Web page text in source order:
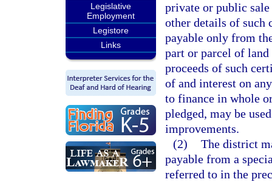
Legislative
Employment
Legistore
Links
private or public
other details of such
payable only from
part or parcel of
proceeds of such
of and interest on
to finance in whole
pledged, may be
improvements.
(2) The district
payable from a
referred to in the